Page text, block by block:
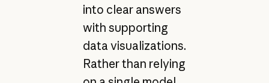
into clear answers
with supporting
data visualizations.
Rather than relying